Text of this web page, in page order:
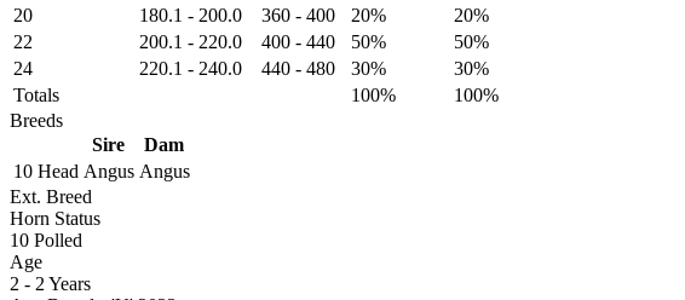
20 180.1 - 200.0 360 - 400 20%
20%
22
200.1 - 220.0 400 - 440 50%
50%
24
220.1 - 240.0 440 - 480 30%
30%
Totals
100%
100%
Breeds
Sire
Dam
10 Head Angus Angus
Ext. Breed
Horn Status
10 Polled
Age
2 - 2 Years